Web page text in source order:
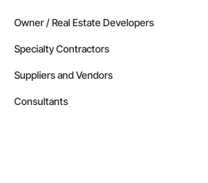
Owner / Real Estate Developers
Specialty Contractors
Suppliers and Vendors
Consultants